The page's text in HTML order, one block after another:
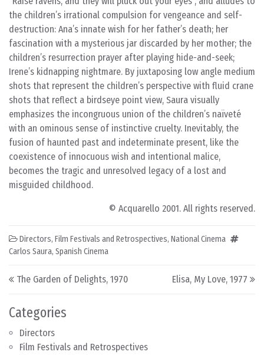
Categories
Directors
Film Festivals and Retrospectives
the children’s irrational compulsion for vengeance and self-
destruction: Ana’s innate wish for her father’s death; her
fascination with a mysterious jar discarded by her mother; the
children’s resurrection prayer after playing hide-and-seek;
Irene’s kidnapping nightmare. By juxtaposing low angle medium
shots that represent the children’s perspective with fluid crane
shots that reflect a birdseye point view, Saura visually
emphasizes the incongruous union of the children’s naïveté
with an ominous sense of instinctive cruelty. Inevitably, the
fusion of haunted past and indeterminate present, like the
coexistence of innocuous wish and intentional malice,
becomes the tragic and unresolved legacy of a lost and
misguided childhood.
© Acquarello 2001. All rights reserved.
Directors, Film Festivals and Retrospectives, National Cinema
Carlos Saura, Spanish Cinema
Post navigation
The Garden of Delights, 1970 Elisa, My Love, 1977